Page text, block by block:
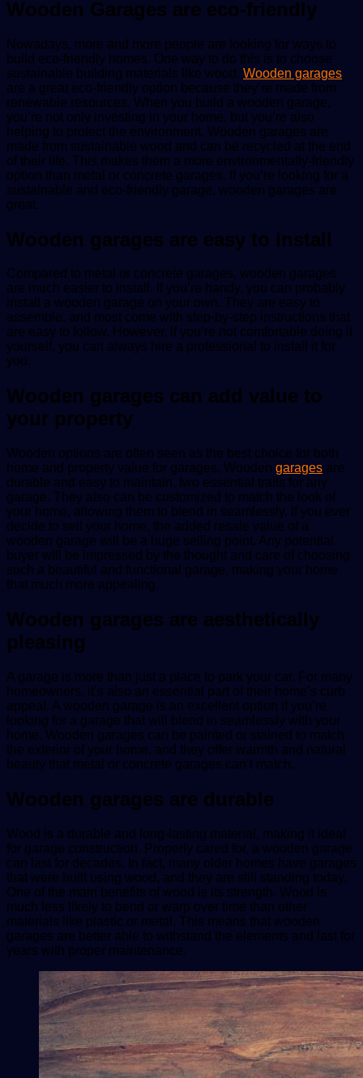
Wooden Garages are eco-friendly
Nowadays, more and more people are looking for ways to
build eco-friendly homes. One way to do this is to choose
sustainable building materials like wood. Wooden garages
are a great eco-friendly option because they’re made from
renewable resources. When you build a wooden garage,
you’re not only investing in your home, but you’re also
helping to protect the environment. Wooden garages are
made from sustainable wood and can be recycled at the end
of their life. This makes them a more environmentally-friendly
option than metal or concrete garages. If you’re looking for a
sustainable and eco-friendly garage, wooden garages are
great.
Wooden garages are easy to install
Compared to metal or concrete garages, wooden garages
are much easier to install. If you’re handy, you can probably
install a wooden garage on your own. They are easy to
assemble, and most come with step-by-step instructions that
are easy to follow. However, if you’re not comfortable doing it
yourself, you can always hire a professional to install it for
you.
Wooden garages can add value to
your property
Wooden options are often seen as the best choice for both
home and property value for garages. Wooden garages are
durable and easy to maintain, two essential traits for any
garage. They also can be customized to match the look of
your home, allowing them to blend in seamlessly. If you ever
decide to sell your home, the added resale value of a
wooden garage will be a huge selling point. Any potential
buyer will be impressed by the thought and care of choosing
such a beautiful and functional garage, making your home
that much more appealing.
Wooden garages are aesthetically
pleasing
A garage is more than just a place to park your car. For many
homeowners, it’s also an essential part of their home’s curb
appeal. A wooden garage is an excellent option if you’re
looking for a garage that will blend in seamlessly with your
home. Wooden garages can be painted or stained to match
the exterior of your home, and they offer warmth and natural
beauty that metal or concrete garages can’t match.
Wooden garages are durable
Wood is a durable and long-lasting material, making it ideal
for garage construction. Properly cared for, a wooden garage
can last for decades. In fact, many older homes have garages
that were built using wood, and they are still standing today.
One of the main benefits of wood is its strength. Wood is
much less likely to bend or warp over time than other
materials like plastic or metal. This means that wooden
garages are better able to withstand the elements and last for
years with proper maintenance.